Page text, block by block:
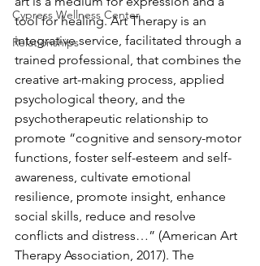
Cypress Wellness Center
Relationships
tool for healing. Art Therapy is an
integrative service, facilitated through a
trained professional, that combines the
creative art-making process, applied
psychological theory, and the
psychotherapeutic relationship to
promote “cognitive and sensory-motor
functions, foster self-esteem and self-
awareness, cultivate emotional
resilience, promote insight, enhance
social skills, reduce and resolve
conflicts and distress…” (American Art
Therapy Association, 2017). The